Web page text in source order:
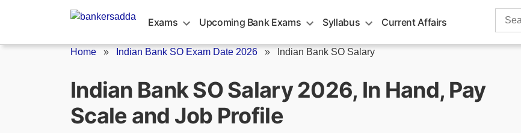
Exams Upcoming Bank Exams Syllabus Current Affairs
Search
Home » Indian Bank SO Exam Date 2026 » Indian Bank SO Salary
Indian Bank SO Salary 2026, In Hand, Pay
Scale and Job Profile